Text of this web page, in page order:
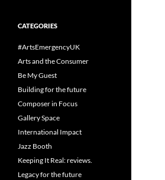
CATEGORIES
#ArtsEmergencyUK
Arts and the Consumer
Be My Guest
Building for the future
Composer in Focus
Gallery Space
International Impact
Jazz Booth
Keeping It Real: reviews.
Legacy for the future